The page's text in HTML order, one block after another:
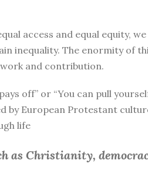
access and equal equity,
inequality. The enormity of
and contribution.
off” or “You can pull
European Protestant
life
as Christianity,